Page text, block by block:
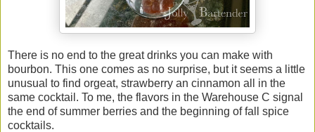
There is no end to the great drinks you can make with
bourbon. This one comes as no surprise, but it seems a little
unusual to find orgeat, strawberry an cinnamon all in the
same cocktail. To me, the flavors in the Warehouse C signal
the end of summer berries and the beginning of fall spice
cocktails.